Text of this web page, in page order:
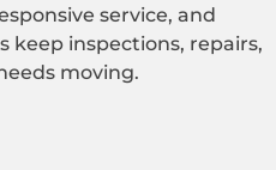
service, and
inspections, repairs,
moving.